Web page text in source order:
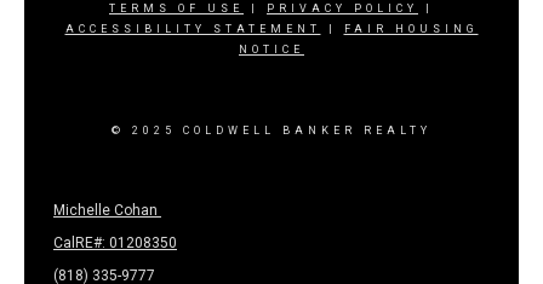
TERMS OF USE PRIVACY POLICY
ACCESSIBILITY STATEMENT
FAIR HOUSING
NOTICE
© 2025 COLDWELL BANKER REALTY
Michelle Cohan
CalRE#: 01208350
(818) 335-9777